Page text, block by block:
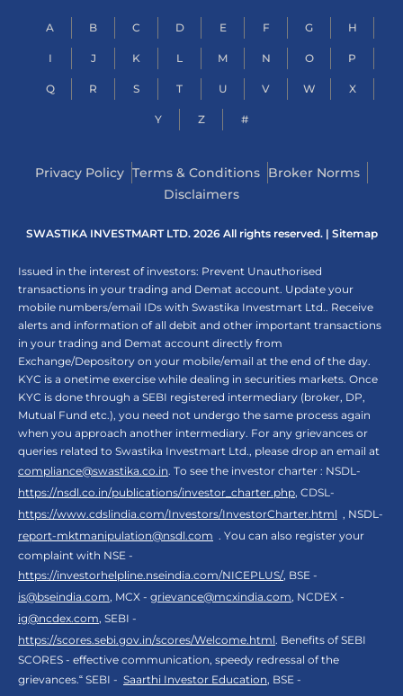
A B C D E F G H
I J K L M N O P
Q R S T U V W X
Y Z #
Privacy Policy Terms & Conditions Broker Norms
Disclaimers
SWASTIKA INVESTMART LTD. 2026 All rights reserved. | Sitemap
Issued in the interest of investors: Prevent Unauthorised
transactions in your trading and Demat account. Update your
mobile numbers/email IDs with Swastika Investmart Ltd.. Receive
alerts and information of all debit and other important transactions
in your trading and Demat account directly from
Exchange/Depository on your mobile/email at the end of the day.
KYC is a onetime exercise while dealing in securities markets. Once
KYC is done through a SEBI registered intermediary (broker, DP,
Mutual Fund etc.), you need not undergo the same process again
when you approach another intermediary. For any grievances or
queries related to Swastika Investmart Ltd., please drop an email at
compliance@swastika.co.in. To see the investor charter : NSDL-
https://nsdl.co.in/publications/investor_charter.php, CDSL-
https://www.cdslindia.com/Investors/InvestorCharter.html , NSDL-
report-mktmanipulation@nsdl.com . You can also register your
complaint with NSE -
https://investorhelpline.nseindia.com/NICEPLUS/, BSE -
is@bseindia.com, MCX - grievance@mcxindia.com, NCDEX -
ig@ncdex.com, SEBI -
https://scores.sebi.gov.in/scores/Welcome.html. Benefits of SEBI
SCORES - effective communication, speedy redressal of the
grievances.“ SEBI - Saarthi Investor Education, BSE -